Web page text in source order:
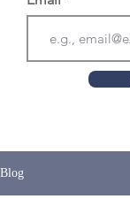
Blog